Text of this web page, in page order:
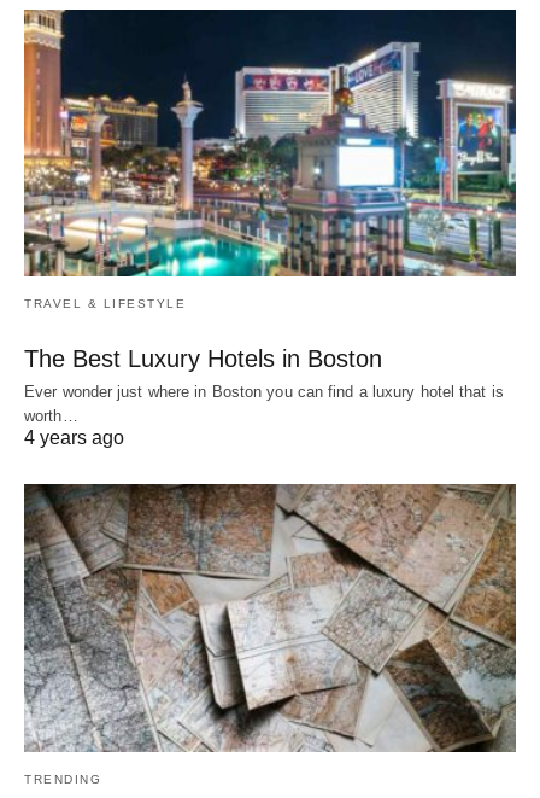
TRAVEL & LIFESTYLE
The Best Luxury Hotels in Boston
Ever wonder just where in Boston you can find a luxury hotel that is
worth…
4 years ago
TRENDING